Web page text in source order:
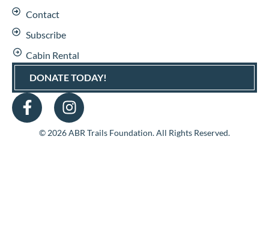
Contact
Subscribe
Cabin Rental
DONATE TODAY!
© 2026 ABR Trails Foundation. All Rights Reserved.